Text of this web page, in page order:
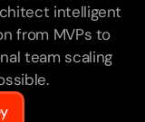
intelligent
from MVPs to
team scaling